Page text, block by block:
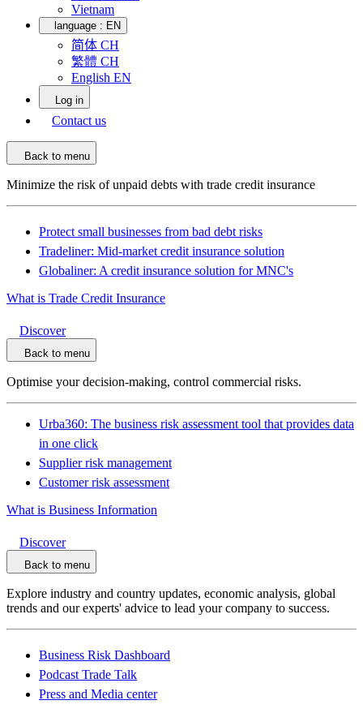
Vietnam
language : EN
简体 CH
繁體 CH
English EN
Log in
Contact us
Back to menu
Minimize the risk of unpaid debts with trade credit insurance
Protect small businesses from bad debt risks
Tradeliner: Mid-market credit insurance solution
Globaliner: A credit insurance solution for MNC's
What is Trade Credit Insurance
Discover
Back to menu
Optimise your decision-making, control commercial risks.
Urba360: The business risk assessment tool that provides data
in one click
Supplier risk management
Customer risk assessment
What is Business Information
Discover
Back to menu
Explore industry and country updates, economic analysis, global
trends and our experts' advice to lead your company to success.
Business Risk Dashboard
Podcast Trade Talk
Press and Media center